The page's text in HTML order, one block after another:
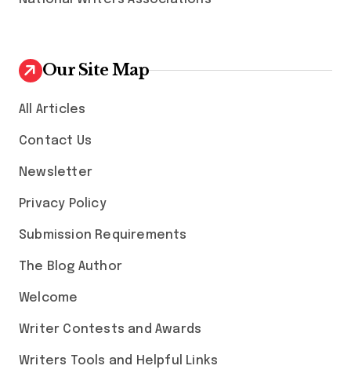
Our Site Map
All Articles
Contact Us
Newsletter
Privacy Policy
Submission Requirements
The Blog Author
Welcome
Writer Contests and Awards
Writers Tools and Helpful Links